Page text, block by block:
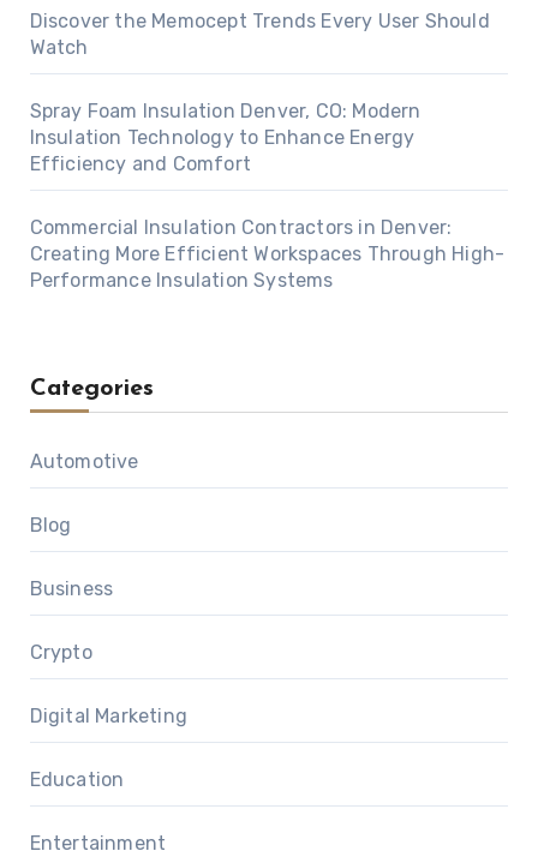
Discover the Memocept Trends Every User Should
Watch
Spray Foam Insulation Denver, CO: Modern
Insulation Technology to Enhance Energy
Efficiency and Comfort
Commercial Insulation Contractors in Denver:
Creating More Efficient Workspaces Through High-
Performance Insulation Systems
Categories
Automotive
Blog
Business
Crypto
Digital Marketing
Education
Entertainment